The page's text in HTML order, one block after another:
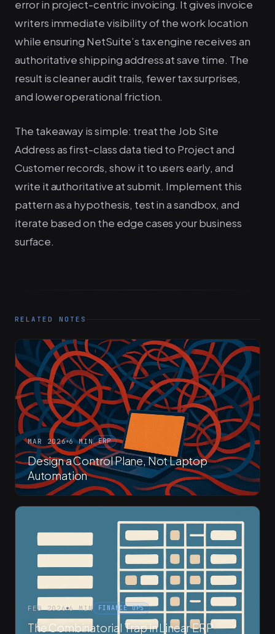
error in project-centric invoicing. It gives invoice
writers immediate visibility of the work location
while ensuring NetSuite’s tax engine receives an
authoritative shipping address at save time. The
result is cleaner audit trails, fewer tax surprises,
and lower operational friction.
The takeaway is simple: treat the Job Site
Address as first-class data tied to Project and
Customer records, show it to users early, and
write it authoritative at submit. Implement this
pattern as a hypothesis, test in a sandbox, and
iterate based on the edge cases your business
surface.
RELATED NOTES
MAR 2026 6 MIN ERP
Design a Control Plane, Not Laptop
Automation
FEB 2026 6 MIN FINANCE OPS
The Combinatorial Trap in Linear ERP